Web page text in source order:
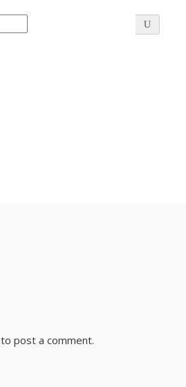
to post a comment.